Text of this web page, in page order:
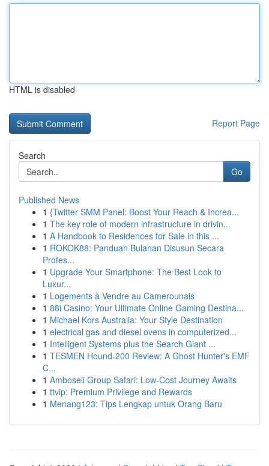
HTML is disabled
Report Page
Search
Go
Published News
1 {Twitter SMM Panel: Boost Your Reach & Increa...
1 The key role of modern infrastructure in drivin...
1 A Handbook to Residences for Sale in this ...
1 ROKOK88: Panduan Bulanan Disusun Secara
Profes...
1 Upgrade Your Smartphone: The Best Look to
Luxur...
1 Logements à Vendre au Camerounais
1 88i Casino: Your Ultimate Online Gaming Destina...
1 Michael Kors Australia: Your Style Destination
1 electrical gas and diesel ovens in computerized...
1 Intelligent Systems plus the Search Giant ...
1 TESMEN Hound-200 Review: A Ghost Hunter's EMF
C...
1 Amboseli Group Safari: Low-Cost Journey Awaits
1 ttvip: Premium Privilege and Rewards
1 Menang123: Tips Lengkap untuk Orang Baru